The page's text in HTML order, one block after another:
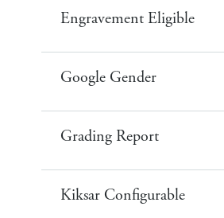
Engravement Eligible
Google Gender
Grading Report
Kiksar Configurable